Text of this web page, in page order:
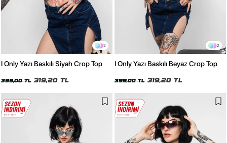
2
I Only Yazı Baskılı Siyah Crop Top
399,00 TL 319,20 TL
2
I Only Yazı Baskılı Beyaz Crop Top
399,00 TL 319,20 TL